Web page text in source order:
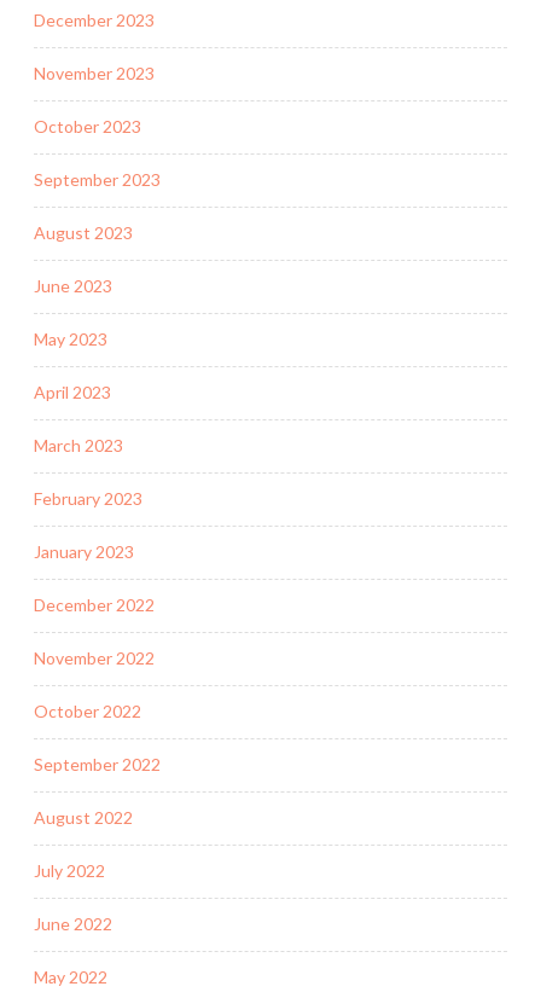
December 2023
November 2023
October 2023
September 2023
August 2023
June 2023
May 2023
April 2023
March 2023
February 2023
January 2023
December 2022
November 2022
October 2022
September 2022
August 2022
July 2022
June 2022
May 2022